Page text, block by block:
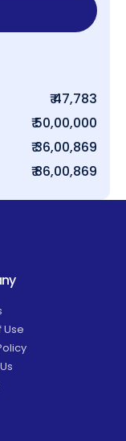
₹ 47,783
₹ 50,00,000
₹ 36,00,869
₹ 86,00,869
Use